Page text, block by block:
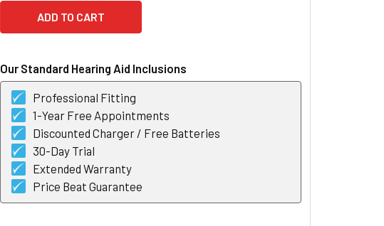
Our Standard Hearing Aid Inclusions
Professional Fitting
1-Year Free Appointments
Discounted Charger / Free Batteries
30-Day Trial
Extended Warranty
Price Beat Guarantee